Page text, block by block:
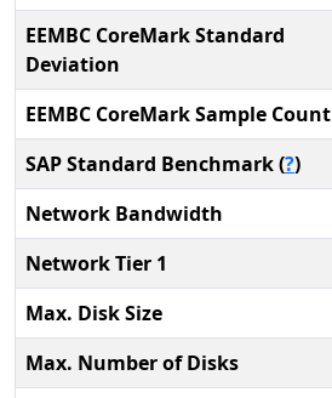
EEMBC CoreMark Standard
Deviation
EEMBC CoreMark Sample Count
SAP Standard Benchmark (?)
Network Bandwidth
Network Tier 1
Max. Disk Size
Max. Number of Disks